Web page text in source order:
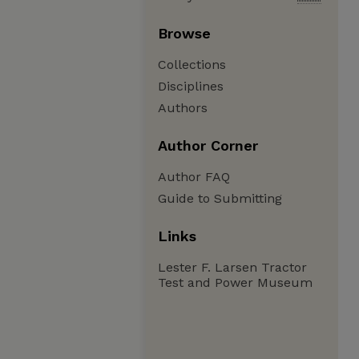
Browse
Collections
Disciplines
Authors
Author Corner
Author FAQ
Guide to Submitting
Links
Lester F. Larsen Tractor
Test and Power Museum